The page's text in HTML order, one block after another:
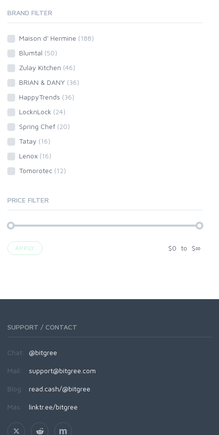
BRAND FILTER
Maison d' Hermine (188)
Blumtal (50)
Zulay Kitchen (46)
BRIAN & DANY (36)
HappyTrends (36)
LocknLock (24)
Spring Chef (20)
Tatay (16)
Lenox (16)
Tomorotec (12)
PRICE FILTER
APPLY $0 to $∞
SUPPORT / CONTACT
Chat: @bitgree
Mail: support@bitgree.com
Blog: read.cash/@bitgree
Más: linktr.ee/bitgree